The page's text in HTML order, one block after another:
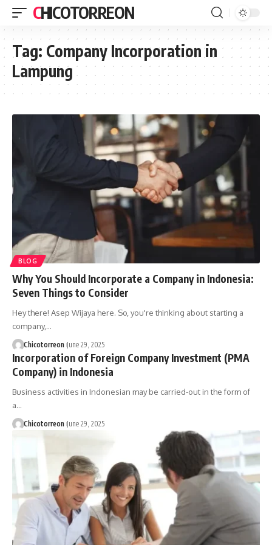
CHICOTORREON
Tag: Company Incorporation in
Lampung
BLOG
Why You Should Incorporate a Company in Indonesia:
Seven Things to Consider
Hey there! Asep Wijaya here. So, you're thinking about starting a
company,…
Chicotorreon June 29, 2025
Incorporation of Foreign Company Investment (PMA
Company) in Indonesia
Business activities in Indonesian may be carried-out in the form of
a…
Chicotorreon June 29, 2025